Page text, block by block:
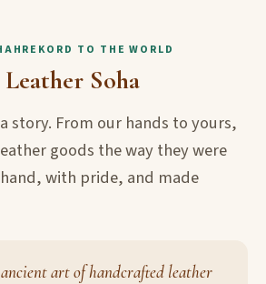
TO THE WORLD
Soha
story. From our hands to yours,
goods the way they were
with pride, and made
ancient art of handcrafted leather